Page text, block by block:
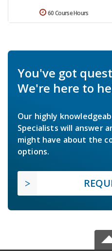
60 Course Hours
You've got
We're here to
Our highly
Specialists will answer
might have about the
options.